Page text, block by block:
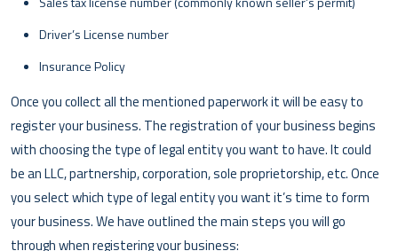
Driver’s License number
Insurance Policy
Once you collect all the mentioned paperwork it will be easy to
register your business. The registration of your business begins
with choosing the type of legal entity you want to have. It could
be an LLC, partnership, corporation, sole proprietorship, etc. Once
you select which type of legal entity you want it’s time to form
your business. We have outlined the main steps you will go
through when registering your business: